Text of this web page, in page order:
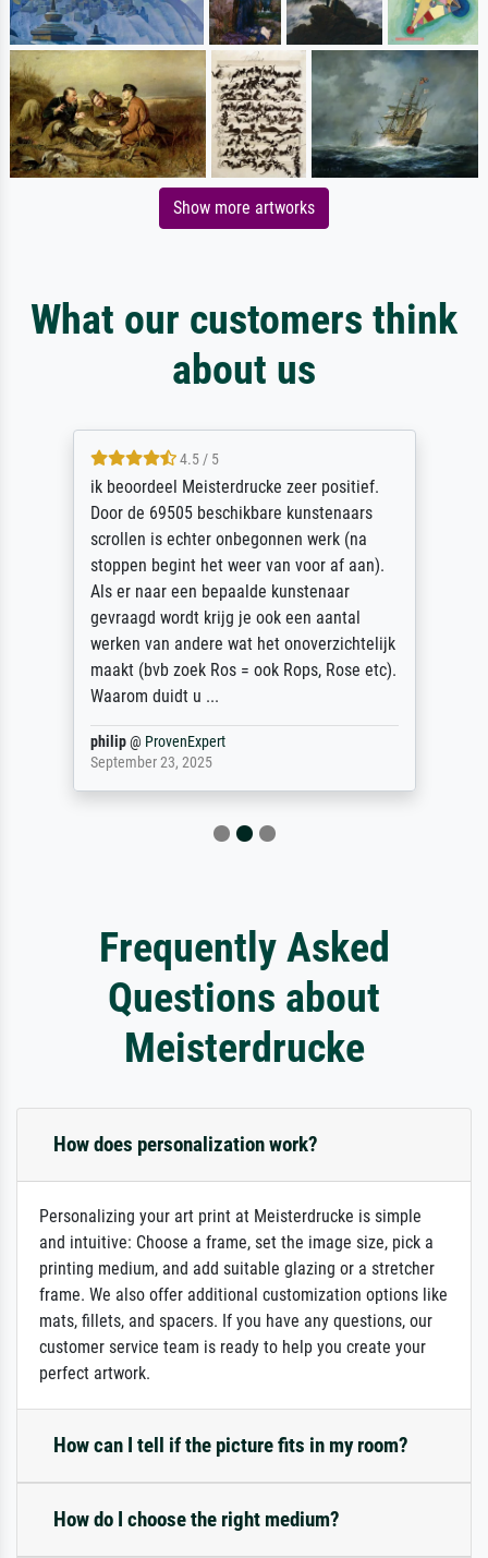
Show more artworks
What our customers think
about us
4.5 / 5
ik beoordeel Meisterdrucke zeer positief.
Door de 69505 beschikbare kunstenaars
scrollen is echter onbegonnen werk (na
stoppen begint het weer van voor af aan).
Als er naar een bepaalde kunstenaar
gevraagd wordt krijg je ook een aantal
werken van andere wat het onoverzichtelijk
maakt (bvb zoek Ros = ook Rops, Rose etc).
Waarom duidt u ...
philip@ ProvenExpert
September 23, 2025
Frequently Asked
Questions about
Meisterdrucke
How does personalization work?
Personalizing your art print at Meisterdrucke is simple
and intuitive: Choose a frame, set the image size, pick a
printing medium, and add suitable glazing or a stretcher
frame. We also offer additional customization options like
mats, fillets, and spacers. If you have any questions, our
customer service team is ready to help you create your
perfect artwork.
How can I tell if the picture fits in my room?
How do I choose the right medium?